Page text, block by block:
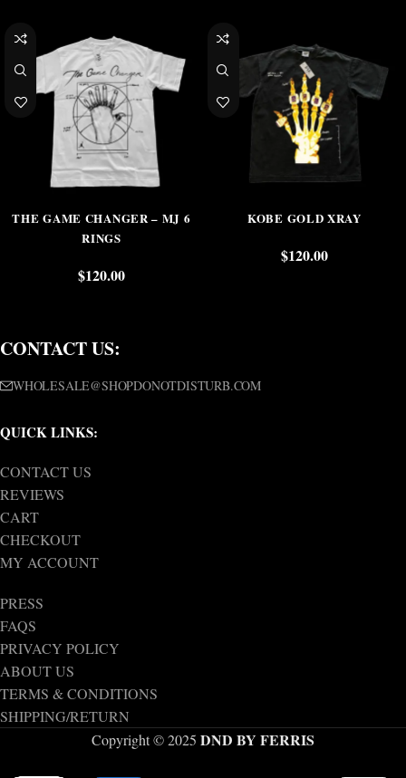
THE GAME CHANGER – MJ 6
RINGS
$120.00
KOBE GOLD XRAY
$120.00
CONTACT US:
WHOLESALE@SHOPDONOTDISTURB.COM
QUICK LINKS:
CONTACT US
REVIEWS
CART
CHECKOUT
MY ACCOUNT
PRESS
FAQS
PRIVACY POLICY
ABOUT US
TERMS & CONDITIONS
SHIPPING/RETURN
Copyright © 2025 DND BY FERRIS